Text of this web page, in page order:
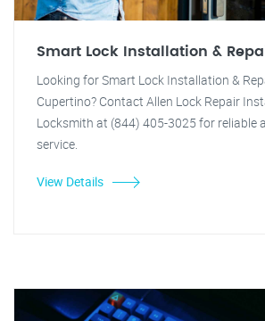
Smart Lock Installation &
Looking for Smart Lock Installation &
Cupertino? Contact Allen Lock Repair
Locksmith at (844) 405-3025 for reliable
service.
View Details